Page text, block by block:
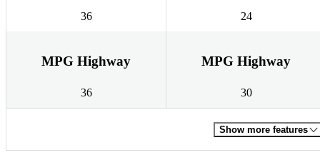
36 24
MPG Highway
36
MPG Highway
30
Show more features